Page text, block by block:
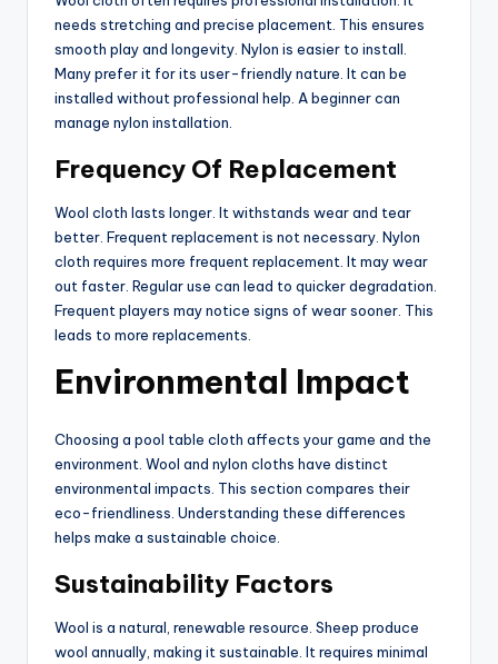
needs stretching and precise placement. This ensures
smooth play and longevity. Nylon is easier to install.
Many prefer it for its user-friendly nature. It can be
installed without professional help. A beginner can
manage nylon installation.
Frequency Of Replacement
Wool cloth lasts longer. It withstands wear and tear
better. Frequent replacement is not necessary. Nylon
cloth requires more frequent replacement. It may wear
out faster. Regular use can lead to quicker degradation.
Frequent players may notice signs of wear sooner. This
leads to more replacements.
Environmental Impact
Choosing a pool table cloth affects your game and the
environment. Wool and nylon cloths have distinct
environmental impacts. This section compares their
eco-friendliness. Understanding these differences
helps make a sustainable choice.
Sustainability Factors
Wool is a natural, renewable resource. Sheep produce
wool annually, making it sustainable. It requires minimal